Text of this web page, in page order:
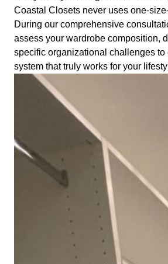
Coastal Closets never uses one-
During our comprehensive
assess your wardrobe composition,
specific organizational challenges to
system that truly works for your